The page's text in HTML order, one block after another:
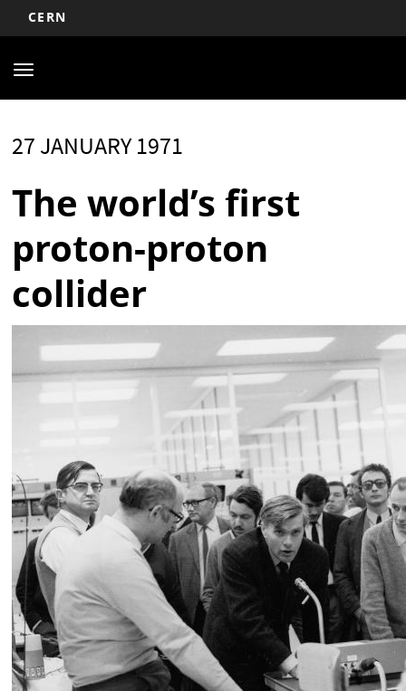
content
CERN
navigation
Toggle
27 JANUARY 1971
The world’s first
proton-proton
collider